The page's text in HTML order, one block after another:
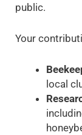
public.
Your
local